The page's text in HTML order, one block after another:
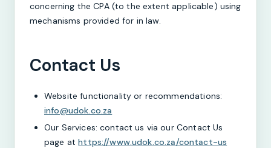
concerning the CPA (to the extent applicable) using
mechanisms provided for in law.
Contact Us
Website functionality or recommendations:
info@udok.co.za
Our Services: contact us via our Contact Us
page athttps://www.udok.co.za/contact-us